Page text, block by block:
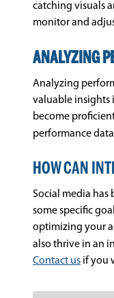
catching visuals
monitor and
ANALYZING
Analyzing
valuable insights
become
performance
HOW CAN
Social media has
some specific
optimizing your
also thrive in an
Contact us if you